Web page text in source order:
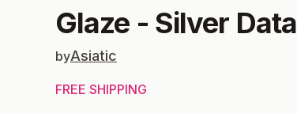
Glaze - Silver Data
byAsiatic
FREE SHIPPING